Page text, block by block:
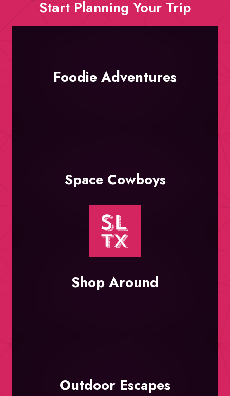
Start Planning Your Trip
Foodie Adventures
Space Cowboys
Shop Around
Outdoor Escapes